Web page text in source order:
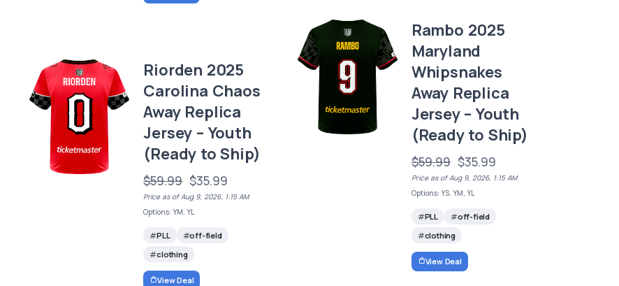
Rambo 2025
Maryland
Whipsnakes
Away Replica
Jersey – Youth
(Ready to Ship)
$59.99 $35.99
Price as of Aug 9, 2026, 1:15 AM
Options: YS, YM, YL
PLL
off-field
clothing
View Deal
Riorden 2025
Carolina Chaos
Away Replica
Jersey – Youth
(Ready to Ship)
$59.99 $35.99
Price as of Aug 9, 2026, 1:15 AM
Options: YM, YL
PLL
off-field
clothing
View Deal